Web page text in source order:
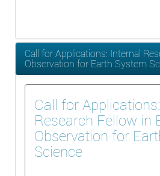
Call for Applications: Internal
Observation for Earth System
Call for
Research Fellow in
Observation for
Science